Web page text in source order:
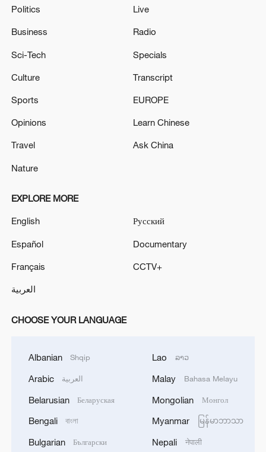
healthcare system
REPRESENTATIVES COULD MEET IN U.S. IN
COMING DAYS
Graphics: China builds world's largest housing
MORE FROM CGTN
Cup warm-up
Indian reports: 7 killed, 11 injured after bus
skids off road in Himachal Pradesh's Chamba
Politics
Business
Sci-Tech
Culture
Sports
Opinions
Travel
Nature
Live
Radio
Specials
Transcript
EUROPE
Learn Chinese
Ask China
EXPLORE MORE
English
Español
Français
العربية
Русский
Documentary
CCTV+
CHOOSE YOUR LANGUAGE
Albanian Shqip
Arabic العربية
Belarusian Беларуская
Bengali বাংলা
Bulgarian Български
Lao ລາວ
Malay Bahasa Melayu
Mongolian Монгол
Myanmar မြန်မာဘာသာ
Nepali नेपाली